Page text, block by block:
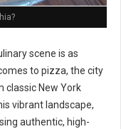
scene is as
to pizza, the city
classic New York
vibrant landscape,
authentic, high-